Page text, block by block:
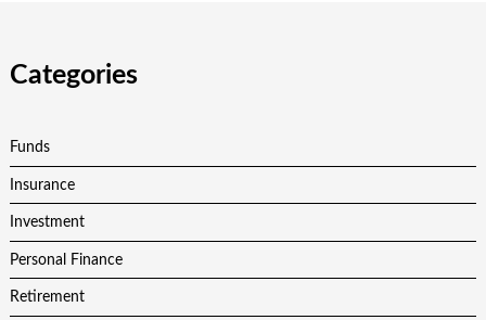
Categories
Funds
Insurance
Investment
Personal Finance
Retirement